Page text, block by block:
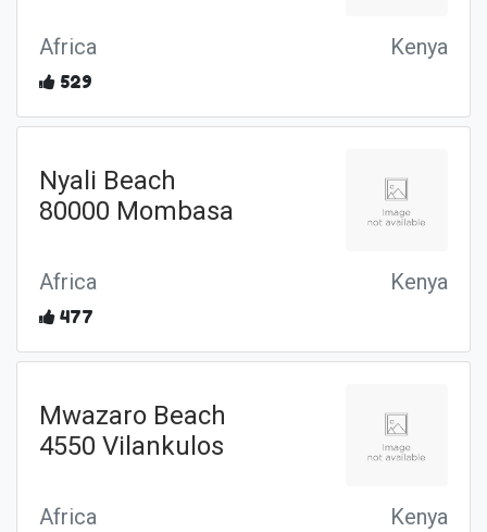
Africa Kenya
529
Nyali Beach
80000 Mombasa
Africa Kenya
477
Mwazaro Beach
4550 Vilankulos
Africa Kenya